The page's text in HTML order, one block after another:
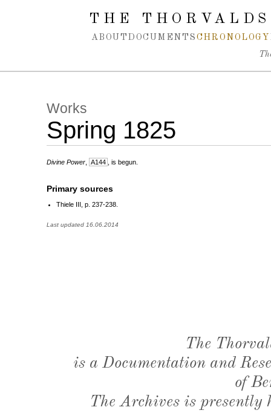
Spring navigation over
THE
ABOUT DOCUMENTS CHRONOLOGY
Works
Spring 1825
Divine Power A144 , is begun.
Primary sources
Thiele III, p. 237-238.
Last updated 16.06.2014
The
is a Documentation and
of
The Archives is presently